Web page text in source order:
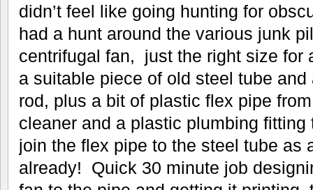
didn’t feel like going hunting for
had a hunt around the various junk
centrifugal fan, just the right size for
a suitable piece of old steel tube
rod, plus a bit of plastic flex pipe
cleaner and a plastic plumbing
join the flex pipe to the steel tube as
already! Quick 30 minute job